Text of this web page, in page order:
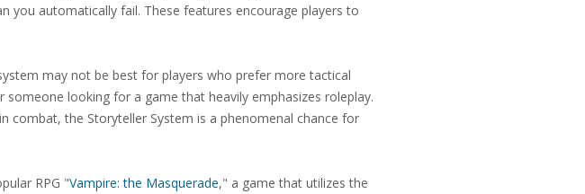
you automatically fail. These features encourage players to
may not be best for players who prefer more tactical
looking for a game that heavily emphasizes roleplay.
combat, the Storyteller System is a phenomenal chance for
RPG "Vampire: the Masquerade," a game that utilizes the